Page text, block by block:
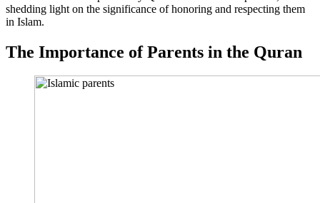
shedding light on the significance of honoring and respecting them
in Islam.
The Importance of Parents in the Quran